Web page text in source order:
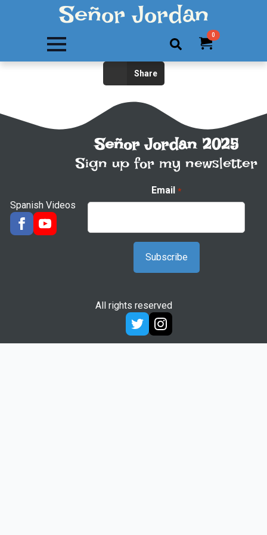
Señor Jordan
Search
0
Share
Spanish Videos
Señor Jordan 2025
Sign up for my newsletter
Email *
All rights reserved